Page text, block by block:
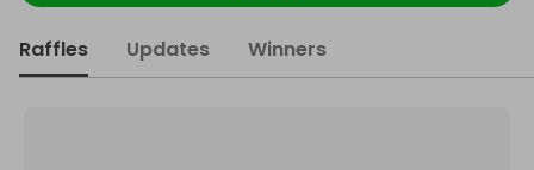
Raffles Updates Winners